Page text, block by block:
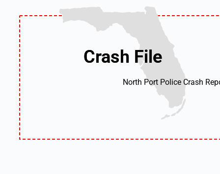
Crash File
Crash File
North Port Police Crash